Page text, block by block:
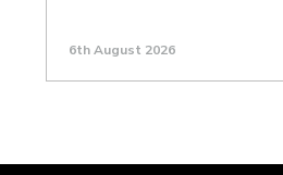
6th August 2026